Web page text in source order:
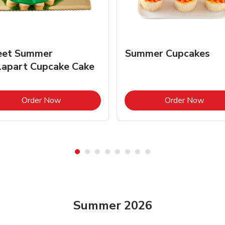
Summer
Cupcake Cake
Order NowLink Opens in New Tab
Summer Cupcakes
Order NowLink
Summer 2026